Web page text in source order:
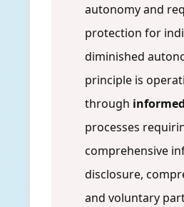
autonomy and
protection for
diminished
principle is
through
processes
comprehensive
disclosure,
and voluntary